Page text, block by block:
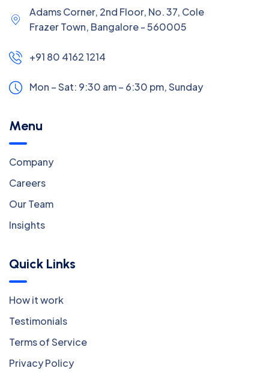
Adams Corner, 2nd Floor, No. 37, Coles Road,
Frazer Town, Bangalore - 560005
+91 80 4162 1214
Mon – Sat: 9:30 am – 6:30 pm,Sunday:
Menu
Company
Careers
Our Team
Insights
Quick Links
How it work
Testimonials
Terms of Service
Privacy Policy